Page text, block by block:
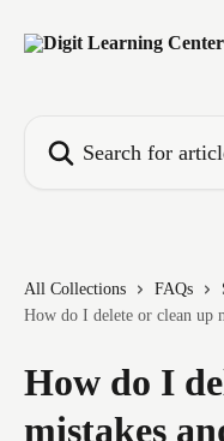
All Collections FAQs
How do I delete or clean up
How do I
mistakes